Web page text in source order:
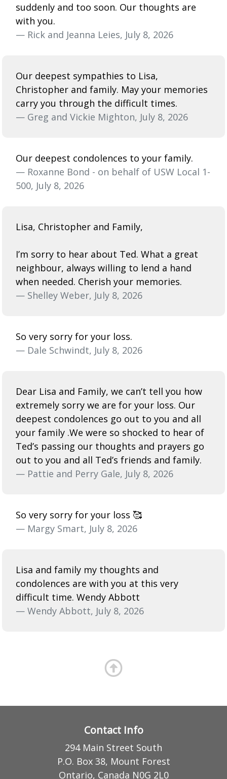
suddenly and too soon. Our thoughts are
with you.
— Rick and Jeanna Leies, July 8, 2026
Our deepest sympathies to Lisa,
Christopher and family. May your memories
carry you through the difficult times.
— Greg and Vickie Mighton, July 8, 2026
Our deepest condolences to your family.
— Roxanne Bond - on behalf of USW Local 1-
500, July 8, 2026
Lisa, Christopher and Family,
I’m sorry to hear about Ted. What a great
neighbour, always willing to lend a hand
when needed. Cherish your memories.
— Shelley Weber, July 8, 2026
So very sorry for your loss.
— Dale Schwindt, July 8, 2026
Dear Lisa and Family, we can’t tell you how
extremely sorry we are for your loss. Our
deepest condolences go out to you and all
your family .We were so shocked to hear of
Ted’s passing our thoughts and prayers go
out to you and all Ted’s friends and family.
— Pattie and Perry Gale, July 8, 2026
So very sorry for your loss 🥰
— Margy Smart, July 8, 2026
Lisa and family my thoughts and
condolences are with you at this very
difficult time. Wendy Abbott
— Wendy Abbott, July 8, 2026
Contact Info
294 Main Street South
P.O. Box 38, Mount Forest
Ontario, Canada N0G 2L0